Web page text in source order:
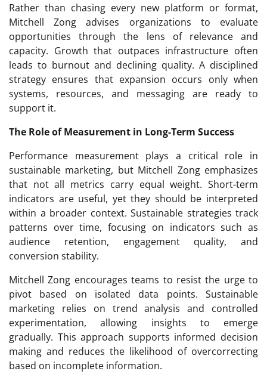
Rather than chasing every new platform or format,
Mitchell Zong advises organizations to evaluate
opportunities through the lens of relevance and
capacity. Growth that outpaces infrastructure often
leads to burnout and declining quality. A disciplined
strategy ensures that expansion occurs only when
systems, resources, and messaging are ready to
support it.
The Role of Measurement in Long-Term Success
Performance measurement plays a critical role in
sustainable marketing, but Mitchell Zong emphasizes
that not all metrics carry equal weight. Short-term
indicators are useful, yet they should be interpreted
within a broader context. Sustainable strategies track
patterns over time, focusing on indicators such as
audience retention, engagement quality, and
conversion stability.
Mitchell Zong encourages teams to resist the urge to
pivot based on isolated data points. Sustainable
marketing relies on trend analysis and controlled
experimentation, allowing insights to emerge
gradually. This approach supports informed decision
making and reduces the likelihood of overcorrecting
based on incomplete information.